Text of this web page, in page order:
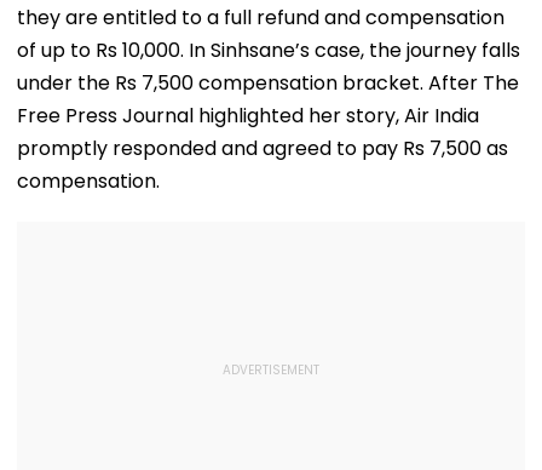
they are entitled to a full refund and compensation
of up to Rs 10,000. In Sinhsane’s case, the journey falls
under the Rs 7,500 compensation bracket. After The
Free Press Journal highlighted her story, Air India
promptly responded and agreed to pay Rs 7,500 as
compensation.